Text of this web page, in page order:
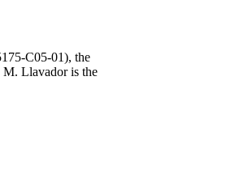
C05-01), the
Llavador is the